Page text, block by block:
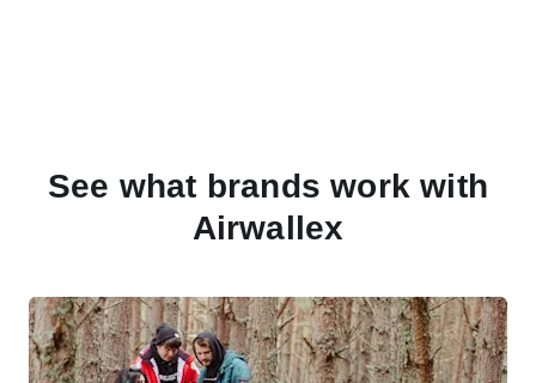
See what brands work with
Airwallex